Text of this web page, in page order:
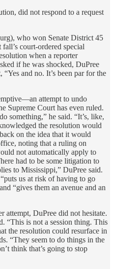
did not respond to a request
who won Senate District 45
court-ordered special
when a reporter
if he was shocked, DuPree
and no. It’s been par for the
attempt to undo
Supreme Court has even ruled.
something,” he said. “It’s, like,
the resolution would
on the idea that it would
noting that a ruling on
not automatically apply to
had to be some litigation to
to Mississippi,” DuPree said.
us at risk of having to go
“gives them an avenue and an
attempt, DuPree did not hesitate.
“This is not a session thing. This
the resolution could resurface in
“They seem to do things in the
think that’s going to stop